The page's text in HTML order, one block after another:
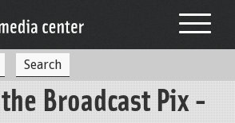
Broadcast Pix -